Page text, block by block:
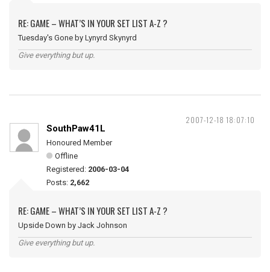
RE: GAME – WHAT’S IN YOUR SET LIST A-Z ?
Tuesday's Gone by Lynyrd Skynyrd
Give everything but up.
2007-12-18 18:07:10
SouthPaw41L
Honoured Member
Offline
Registered: 2006-03-04
Posts: 2,662
RE: GAME – WHAT’S IN YOUR SET LIST A-Z ?
Upside Down by Jack Johnson
Give everything but up.